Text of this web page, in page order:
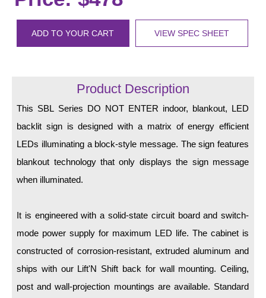
LED Indicator Lights
Mounting
Recessed Frame
Standard Wall Mount
Switches
Parts
Resource Center
ADD TO YOUR CART VIEW SPEC SHEET
Product Description
This SBL Series DO NOT ENTER indoor, blankout, LED
backlit sign is designed with a matrix of energy efficient
LEDs illuminating a block-style message. The sign features
blankout technology that only displays the sign message
when illuminated.
It is engineered with a solid-state circuit board and switch-
mode power supply for maximum LED life. The cabinet is
constructed of corrosion-resistant, extruded aluminum and
ships with our Lift'N Shift back for wall mounting. Ceiling,
post and wall-projection mountings are available. Standard